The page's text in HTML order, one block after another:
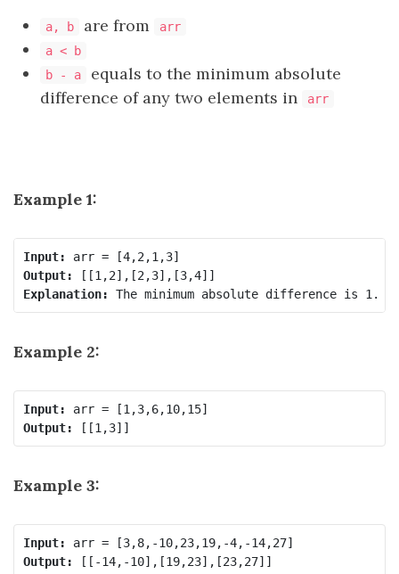
a, b are from
arr
a < b
b - a
equals to the minimum absolute
difference of any two elements in
arr
Example 1:
Input:
Output:
Explanation: The minimum absolute difference is
Example 2:
Input:
Output:
Example 3:
Input:
Output: